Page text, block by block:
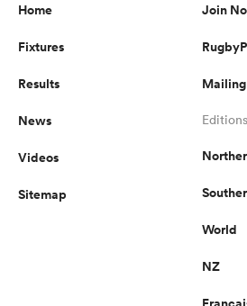
Home
Fixtures
Results
News
Videos
Sitemap
Join
Editions
World
NZ